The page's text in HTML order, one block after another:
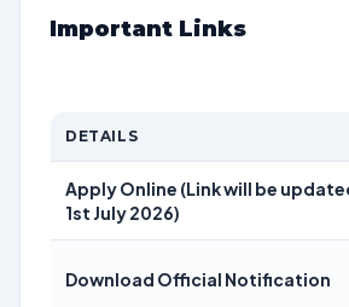
Important Links
DETAILS
Apply Online (Link will be
1st July 2026)
Download Official Notification